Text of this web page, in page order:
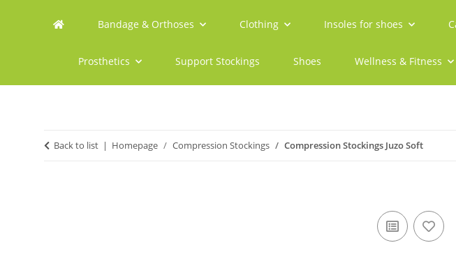
Bandage & Orthoses Clothing Insoles for shoes
Prosthetics Support Stockings Shoes Wellness & Fitness
Back to list Homepage Compression Stockings Compression Stockings Juzo Soft